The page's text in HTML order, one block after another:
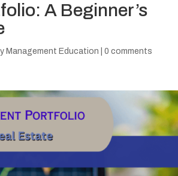
A Beginner’s
Management Education |0 comments